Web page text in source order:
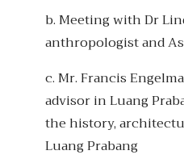
b. Meeting with Dr
anthropologist and
c. Mr. Francis
advisor in Luang
the history,
Luang Prabang